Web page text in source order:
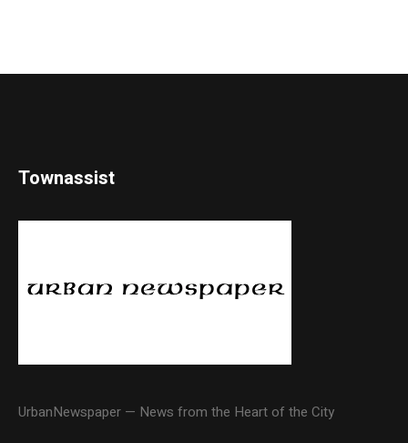
Townassist
UrbanNewspaper — News from the Heart of the City